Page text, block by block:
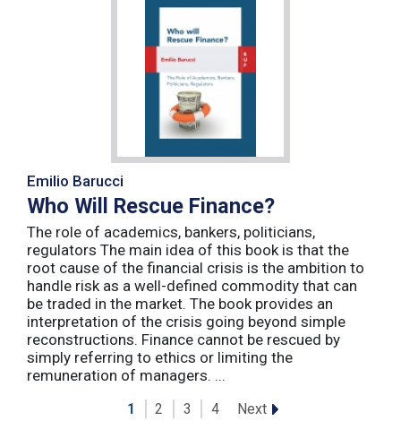
Emilio Barucci
Who Will Rescue Finance?
The role of academics, bankers, politicians,
regulators The main idea of this book is that the
root cause of the financial crisis is the ambition to
handle risk as a well-defined commodity that can
be traded in the market. The book provides an
interpretation of the crisis going beyond simple
reconstructions. Finance cannot be rescued by
simply referring to ethics or limiting the
remuneration of managers. ...
1 2 3 4 Next